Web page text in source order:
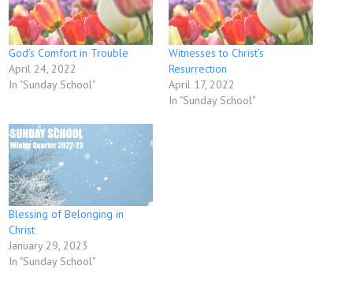
God’s Comfort in Trouble
April 24, 2022
In "Sunday School"
Witnesses to Christ’s
Resurrection
April 17, 2022
In "Sunday School"
Blessing of Belonging in
Christ
January 29, 2023
In "Sunday School"